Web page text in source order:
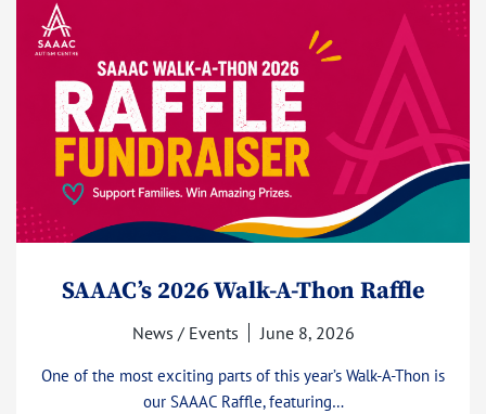
SAAAC’s 2026 Walk-A-Thon Raffle
News / Events June 8, 2026
One of the most exciting parts of this year’s Walk-A-Thon is
our SAAAC Raffle, featuring…